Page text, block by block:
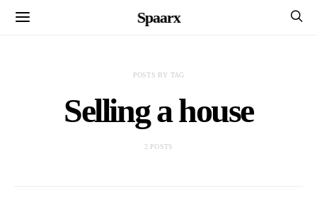
Spaarx
POSTS BY TAG
Selling a house
2 POSTS